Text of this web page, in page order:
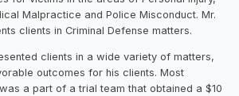
Malpractice and Police Misconduct. Mr.
clients in Criminal Defense matters.
clients in a wide variety of matters,
outcomes for his clients. Most
a part of a trial team that obtained a $10